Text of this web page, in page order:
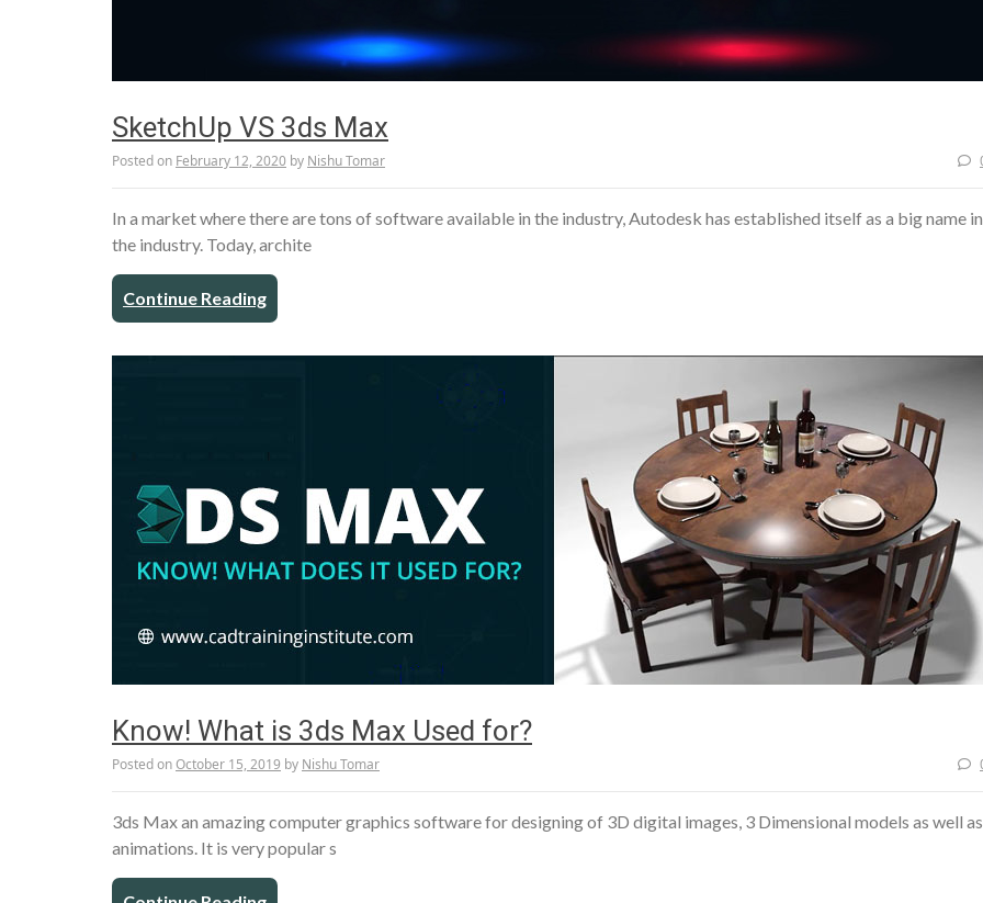
SketchUp VS 3ds Max
Posted on February 12, 2020 by Nishu Tomar
In a market where there are tons of software available in the industry, Autodesk has established itself as a big name in
the industry. Today, archite
Continue Reading
Know! What is 3ds Max Used for?
Posted onOctober 15, 2019 by Nishu Tomar
­­3ds Max an amazing computer graphics software for designing of 3D digital images, 3 Dimensional models as well as
animations. It is very popular s